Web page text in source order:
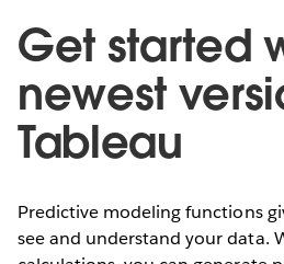
Get started
newest
Tableau
Predictive modeling functions
see and understand your data.